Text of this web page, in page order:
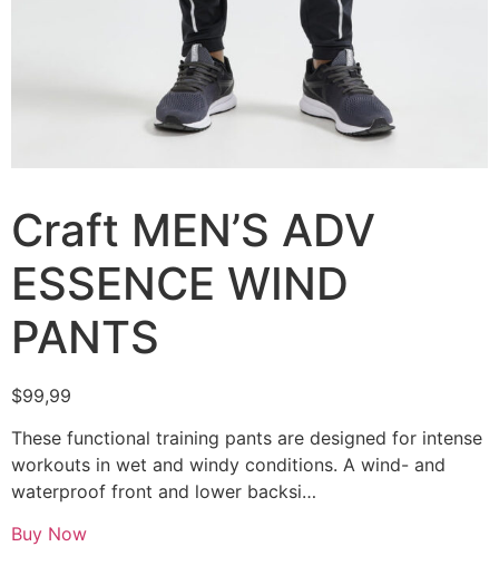
Craft MEN’S ADV
ESSENCE WIND
PANTS
$99,99
These functional training pants are designed for intense
workouts in wet and windy conditions. A wind- and
waterproof front and lower backsi…
Buy Now